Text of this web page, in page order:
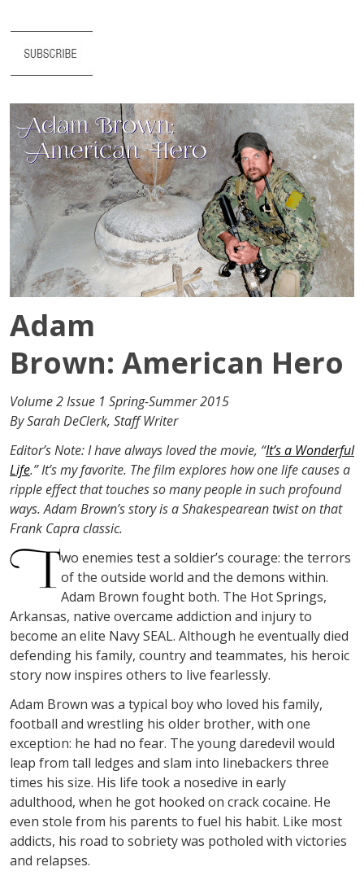
Adam
Brown: American Hero
Volume 2 Issue 1 Spring-Summer 2015
By Sarah DeClerk, Staff Writer
Editor’s Note: I have always loved the movie, “It’s a Wonderful
Life.” It’s my favorite. The film explores how one life causes a
ripple effect that touches so many people in such profound
ways. Adam Brown’s story is a Shakespearean twist on that
Frank Capra classic.
wo enemies test a soldier’s courage: the terrors
of the outside world and the demons within.
Adam Brown fought both. The Hot Springs,
Arkansas, native overcame addiction and injury to
become an elite Navy SEAL. Although he eventually died
defending his family, country and teammates, his heroic
story now inspires others to live fearlessly.
Adam Brown was a typical boy who loved his family,
football and wrestling his older brother, with one
exception: he had no fear. The young daredevil would
leap from tall ledges and slam into linebackers three
times his size. His life took a nosedive in early
adulthood, when he got hooked on crack cocaine. He
even stole from his parents to fuel his habit. Like most
addicts, his road to sobriety was potholed with victories
and relapses.